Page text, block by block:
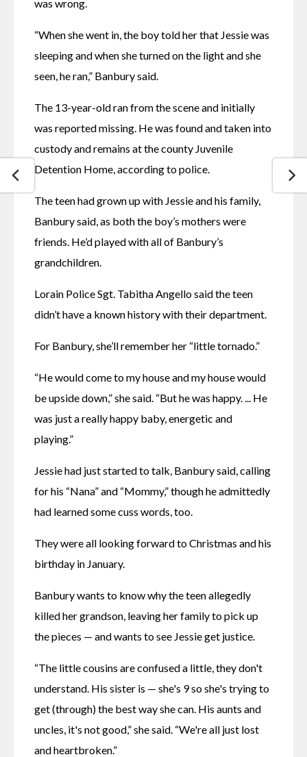
was wrong.
“When she went in, the boy told her that Jessie was
sleeping and when she turned on the light and she
seen, he ran,” Banbury said.
The 13-year-old ran from the scene and initially
was reported missing. He was found and taken into
custody and remains at the county Juvenile
Detention Home, according to police.
The teen had grown up with Jessie and his family,
Banbury said, as both the boy’s mothers were
friends. He’d played with all of Banbury’s
grandchildren.
Lorain Police Sgt. Tabitha Angello said the teen
didn’t have a known history with their department.
For Banbury, she’ll remember her “little tornado.”
“He would come to my house and my house would
be upside down,” she said. “But he was happy. ... He
was just a really happy baby, energetic and
playing.”
Jessie had just started to talk, Banbury said, calling
for his “Nana” and “Mommy,” though he admittedly
had learned some cuss words, too.
They were all looking forward to Christmas and his
birthday in January.
Banbury wants to know why the teen allegedly
killed her grandson, leaving her family to pick up
the pieces — and wants to see Jessie get justice.
“The little cousins are confused a little, they don't
understand. His sister is — she's 9 so she's trying to
get (through) the best way she can. His aunts and
uncles, it's not good,” she said. “We're all just lost
and heartbroken.”